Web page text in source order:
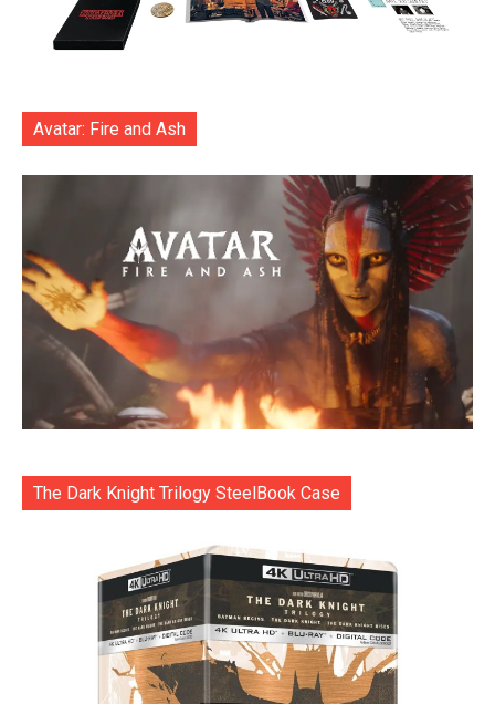
Avatar: Fire and Ash
The Dark Knight Trilogy SteelBook Case